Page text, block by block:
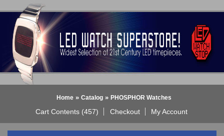
Home » Catalog » PHOSPHOR Watches
Cart Contents (457) Checkout My Account